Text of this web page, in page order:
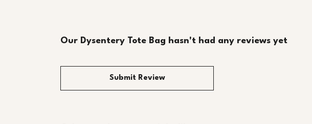
Our Dysentery Tote Bag hasn't had any reviews yet
Submit Review